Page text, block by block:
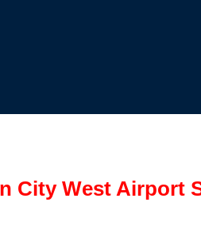
City West Airport